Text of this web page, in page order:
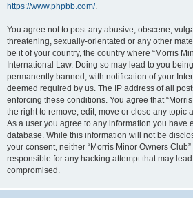
https://www.phpbb.com/.
You agree not to post any abusive, obscene,
threatening, sexually-orientated or any other
be it of your country, the country where “Morris
International Law. Doing so may lead to you
permanently banned, with notification of your
deemed required by us. The IP address of all
enforcing these conditions. You agree that
the right to remove, edit, move or close any topic
As a user you agree to any information you have
database. While this information will not be
your consent, neither “Morris Minor Owners
responsible for any hacking attempt that may
compromised.